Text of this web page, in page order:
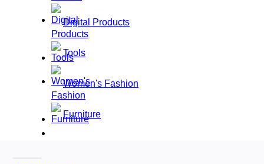
Digital Products
Tools
Women's Fashion
Furniture